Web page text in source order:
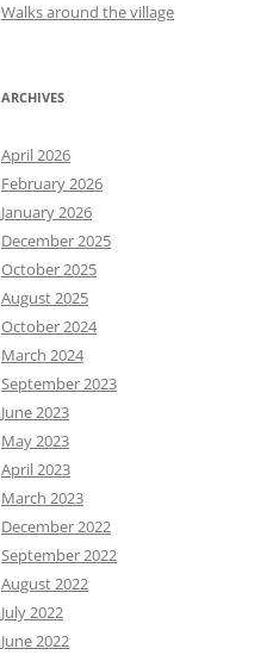
Walks around the village
ARCHIVES
April 2026
February 2026
January 2026
December 2025
October 2025
August 2025
October 2024
March 2024
September 2023
June 2023
May 2023
April 2023
March 2023
December 2022
September 2022
August 2022
July 2022
June 2022